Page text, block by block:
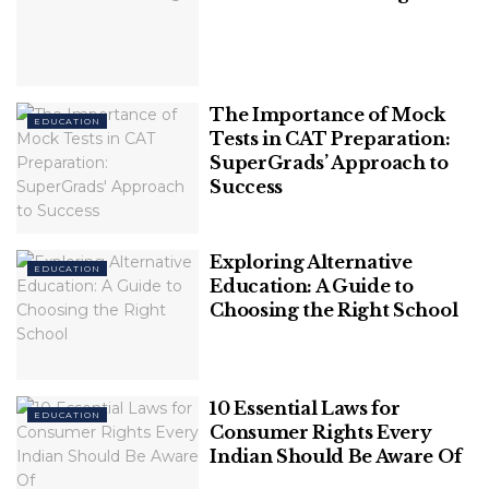
Indian Citizen Should Know
Parents can help at school by volunteering in
classrooms, attending parent-teacher meetings,
and assisting with organizing events. Academic
accomplishment and parental participation are
EDUCATION
The Importance of Mock
Tests in CAT Preparation:
SuperGrads’ Approach to
Success
EDUCATION
Exploring Alternative
Education: A Guide to
Choosing the Right School
EDUCATION
10 Essential Laws for
Consumer Rights Every
Indian Should Be Aware Of